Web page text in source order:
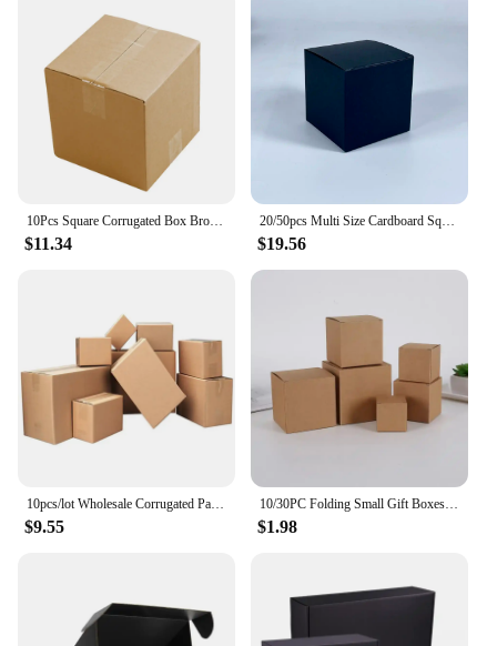
10Pcs Square Corrugated Box Brown Shipping Paper Box Mailer Candles Perfume Packing Gift Box 3-Layer Thicken Cardboard Carton
$11.34
20/50pcs Multi Size Cardboard Square Packing Boxes Candy Gift Box For Handmade Soap/Jewelry Gift Package Party Favor Supplies
$19.56
10pcs/lot Wholesale Corrugated Packing Box Kraft Paper Mailing Box Express Transportation Carton Box Christmas Present Boxes
$9.55
10/30PC Folding Small Gift Boxes Cosmetics Paper Box Candle Aromatherapy Candy Party Business Packaging Universa
$1.98